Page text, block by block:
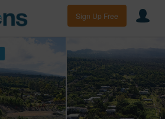
Sign Up Free